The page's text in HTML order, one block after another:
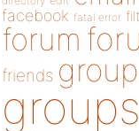
facebook fatal error
forum
friends group
groups